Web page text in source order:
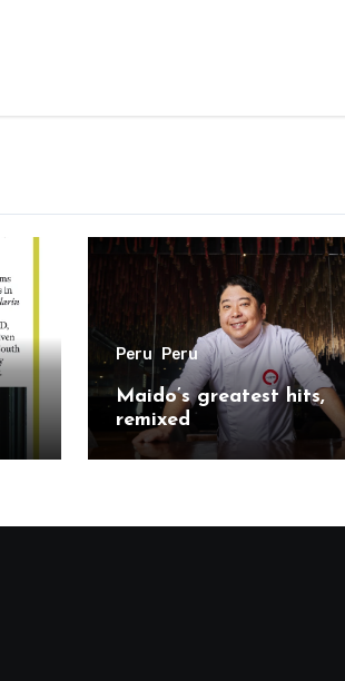
Peru Peru
Maido’s greatest hits,
remixed